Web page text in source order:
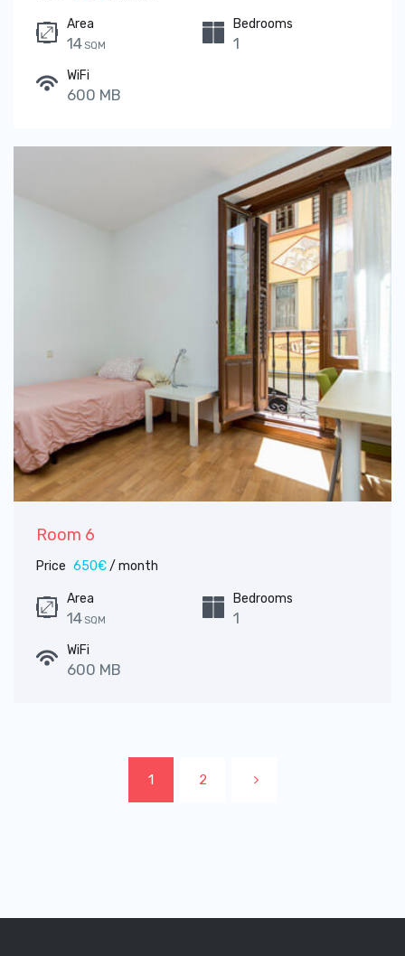
Area
14SQM
Bedrooms
1
WiFi
600 MB
Room 6
Price 650€/ month
Area
14SQM
Bedrooms
1
WiFi
600 MB
1 2